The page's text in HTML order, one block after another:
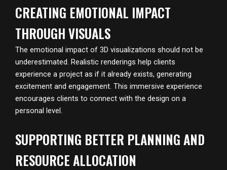
CREATING EMOTIONAL IMPACT
THROUGH VISUALS
The emotional impact of 3D visualizations should not be
underestimated. Realistic renderings help clients
experience a project as if it already exists, generating
excitement and engagement. This immersive experience
encourages clients to connect with the design on a
personal level.
SUPPORTING BETTER PLANNING AND
RESOURCE ALLOCATION